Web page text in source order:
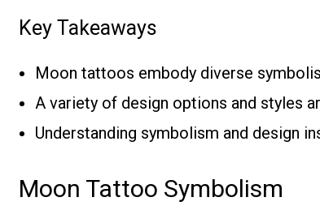
Key Takeaways
Moon tattoos embody diverse
A variety of design options and styles
Understanding symbolism and design
Moon Tattoo Symbolism